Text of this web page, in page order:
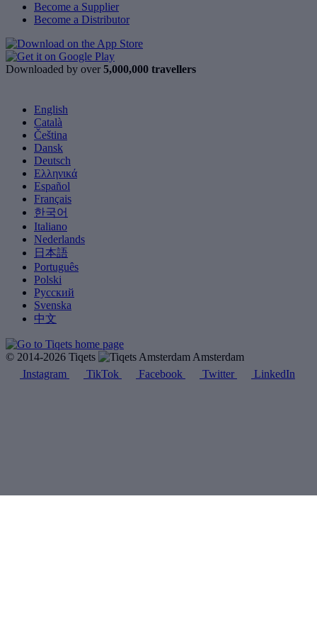
Become a Supplier
Become a Distributor
Downloaded by over 5,000,000 travellers
English
Català
Čeština
Dansk
Deutsch
Ελληνικά
Español
Français
한국어
Italiano
Nederlands
日本語
Português
Polski
Русский
Svenska
中文
© 2014-2026 Tiqets
Amsterdam
Instagram
TikTok Facebook Twitter LinkedIn